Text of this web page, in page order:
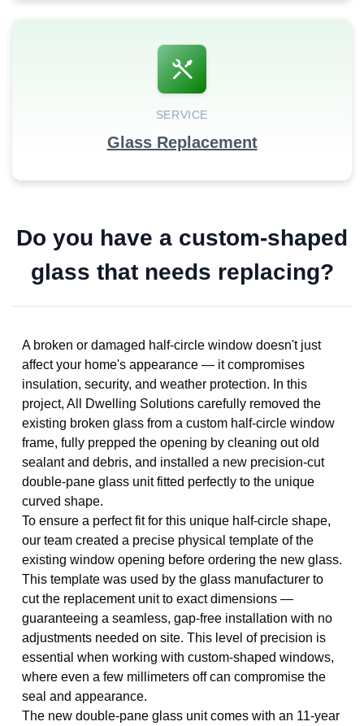
SERVICE
Glass Replacement
Do you have a custom-shaped
glass that needs replacing?
A broken or damaged half-circle window doesn't just
affect your home's appearance — it compromises
insulation, security, and weather protection. In this
project, All Dwelling Solutions carefully removed the
existing broken glass from a custom half-circle window
frame, fully prepped the opening by cleaning out old
sealant and debris, and installed a new precision-cut
double-pane glass unit fitted perfectly to the unique
curved shape.
To ensure a perfect fit for this unique half-circle shape,
our team created a precise physical template of the
existing window opening before ordering the new glass.
This template was used by the glass manufacturer to
cut the replacement unit to exact dimensions —
guaranteeing a seamless, gap-free installation with no
adjustments needed on site. This level of precision is
essential when working with custom-shaped windows,
where even a few millimeters off can compromise the
seal and appearance.
The new double-pane glass unit comes with an 11-year